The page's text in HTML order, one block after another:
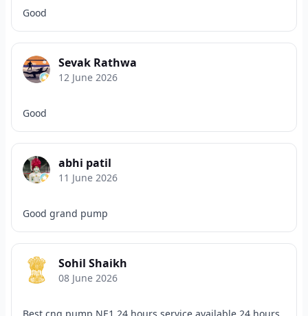
Good
Sevak Rathwa
12 June 2026
Good
abhi patil
11 June 2026
Good grand pump
Sohil Shaikh
08 June 2026